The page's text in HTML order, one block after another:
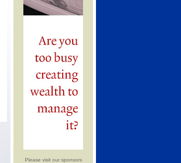
Please visit our sponsors